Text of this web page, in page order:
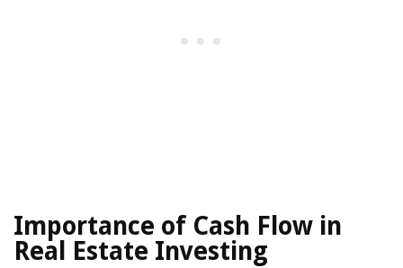
Importance of Cash Flow in
Real Estate Investing